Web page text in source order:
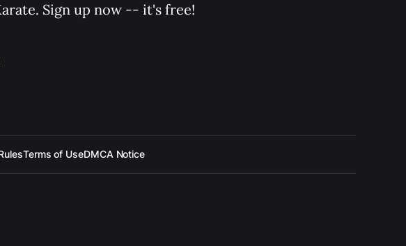
Sign up now -- it's free!
Terms of UseDMCA Notice